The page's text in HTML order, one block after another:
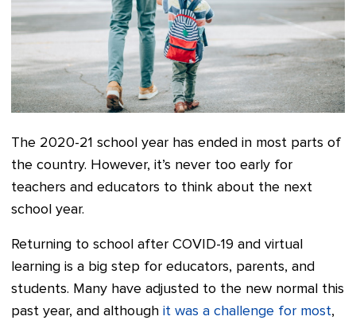
The 2020-21 school year has ended in most parts of
the country. However, it’s never too early for
teachers and educators to think about the next
school year.
Returning to school after COVID-19 and virtual
learning is a big step for educators, parents, and
students. Many have adjusted to the new normal this
past year, and although it was a challenge for most,